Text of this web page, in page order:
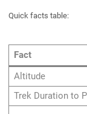
Quick facts table:
Fact
Altitude
Trek Duration to